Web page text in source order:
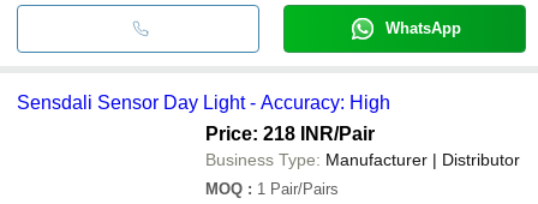
WhatsApp
Sensdali Sensor Day Light - Accuracy: High
Price: 218 INR/Pair
Business Type: Manufacturer | Distributor
MOQ : 1 Pair/Pairs